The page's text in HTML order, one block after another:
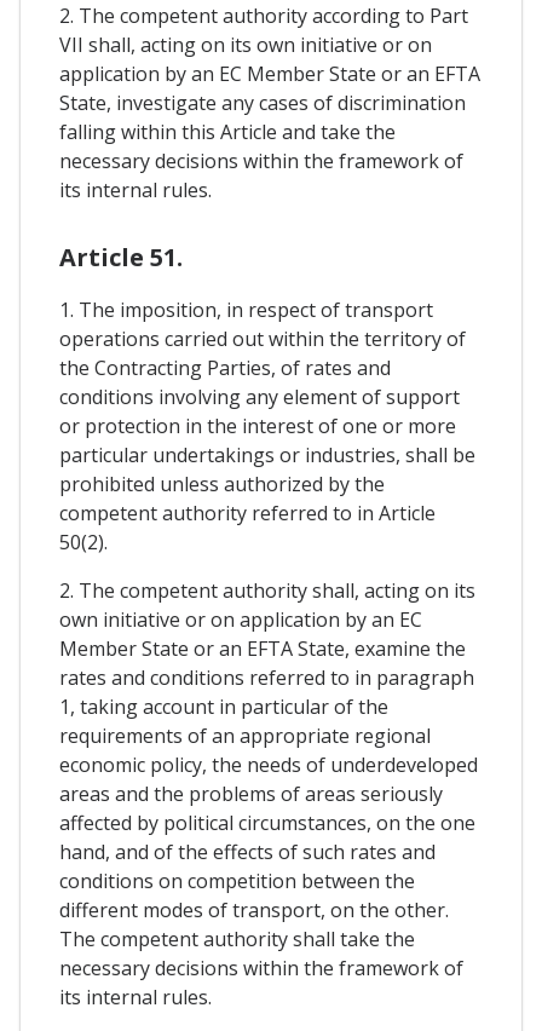
2. The competent authority according to Part
VII shall, acting on its own initiative or on
application by an EC Member State or an EFTA
State, investigate any cases of discrimination
falling within this Article and take the
necessary decisions within the framework of
its internal rules.
Article 51.
1. The imposition, in respect of transport
operations carried out within the territory of
the Contracting Parties, of rates and
conditions involving any element of support
or protection in the interest of one or more
particular undertakings or industries, shall be
prohibited unless authorized by the
competent authority referred to in Article
50(2).
2. The competent authority shall, acting on its
own initiative or on application by an EC
Member State or an EFTA State, examine the
rates and conditions referred to in paragraph
1, taking account in particular of the
requirements of an appropriate regional
economic policy, the needs of underdeveloped
areas and the problems of areas seriously
affected by political circumstances, on the one
hand, and of the effects of such rates and
conditions on competition between the
different modes of transport, on the other.
The competent authority shall take the
necessary decisions within the framework of
its internal rules.